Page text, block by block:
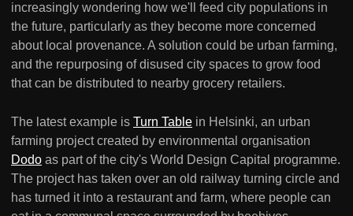
increasingly wondering how we'll feed city populations in
the future, particularly as they become more concerned
about local provenance. A solution could be urban farming,
and the repurposing of disused city spaces to grow food
that can be distributed to nearby grocery retailers.
The latest example is Turn Table in Helsinki, an urban
farming project created by environmental organisation
Dodo as part of the city's World Design Capital programme.
The project has taken over an old railway turning circle and
has turned it into a restaurant and farm, where people can